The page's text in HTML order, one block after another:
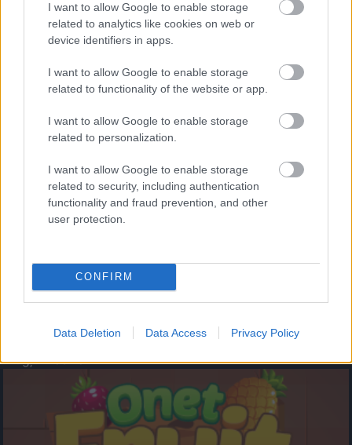
I want to allow Google to enable storage
related to analytics like cookies on web or
device identifiers in apps.
I want to allow Google to enable storage
related to functionality of the website or app.
I want to allow Google to enable storage
related to personalization.
I want to allow Google to enable storage
related to security, including authentication
functionality and fraud prevention, and other
user protection.
CONFIRM
Data Deletion Data Access Privacy Policy
- palīdzi Indianam izkļūt no briesmu pilnām klints alām.
- lido un mēģini netrāpīt sienās
Krāsu Atmiņa
- atceries krāsu secību un mēģini atkārtot.
Augļu klasika